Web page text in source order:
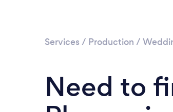
Services / Production /
Need to